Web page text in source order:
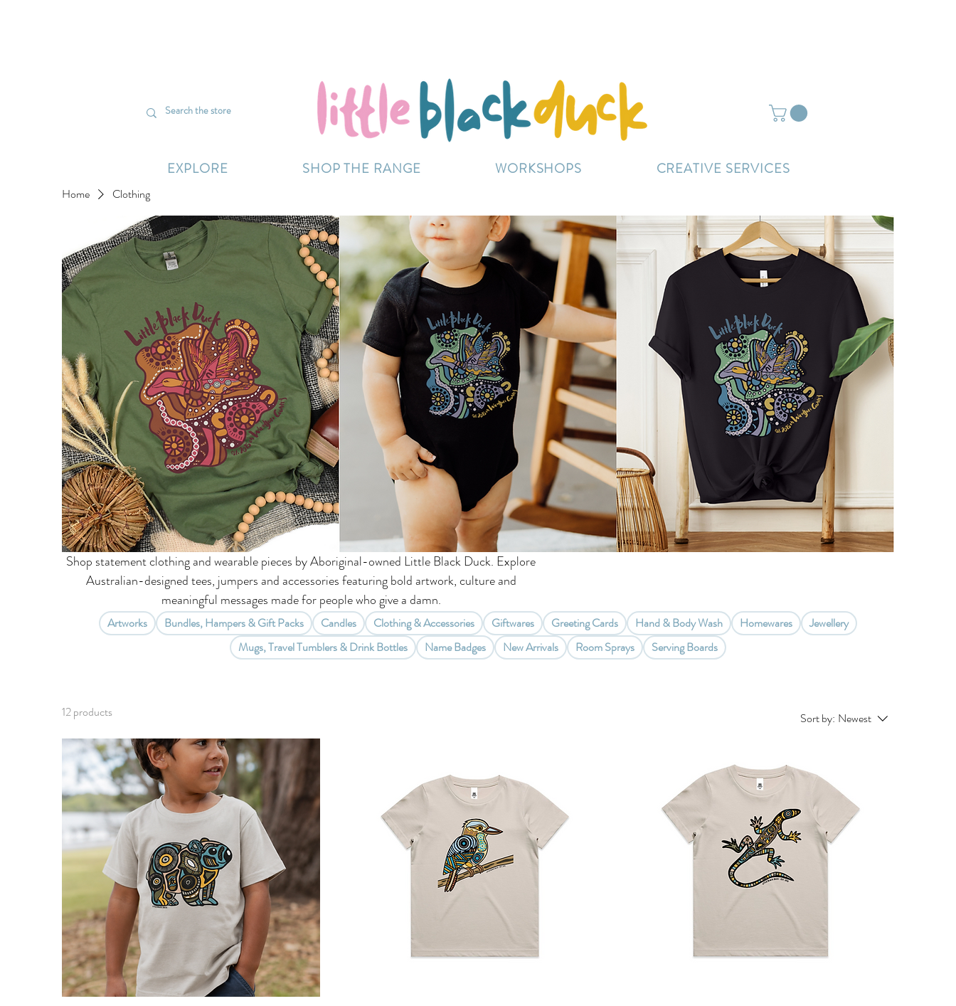
EXPLORE SHOP THE RANGE WORKSHOPS CREATIVE SERVICES
Home Clothing
Shop statement clothing and wearable pieces by Aboriginal-owned Little Black Duck. Explore
Australian-designed tees, jumpers and accessories featuring bold artwork, culture and
meaningful messages made for people who give a damn.
Artworks Bundles, Hampers & Gift Packs Candles Clothing & Accessories Giftwares Greeting Cards Hand & Body Wash Homewares
Jewellery
Mugs, Travel Tumblers & Drink Bottles
Name Badges New Arrivals Room Sprays Serving Boards
12 products Sort by: Newest